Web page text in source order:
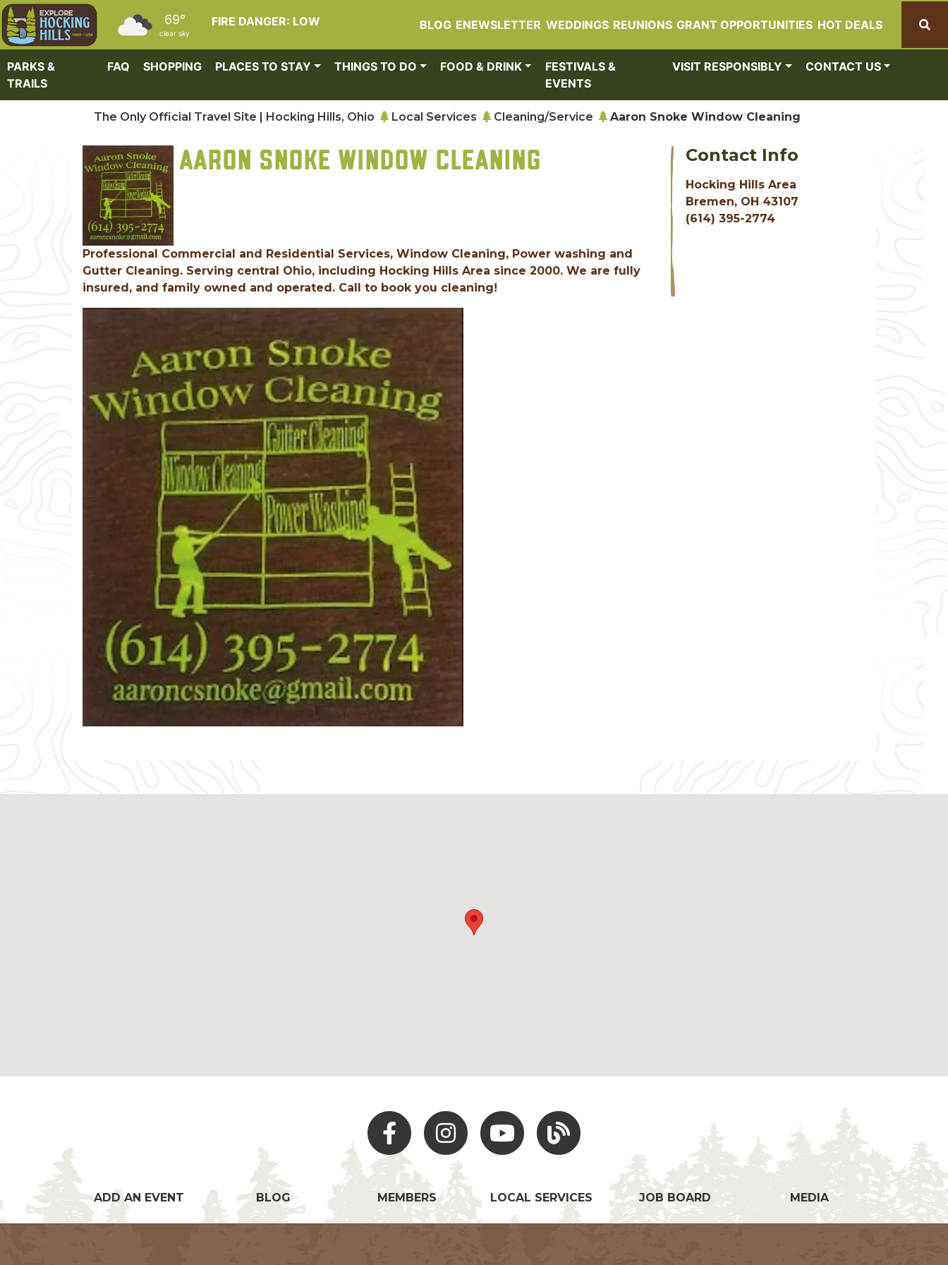
Skip to main content
FIRE DANGER: LOW
69°
clear sky
BLOG ENEWSLETTER WEDDINGS REUNIONS GRANT OPPORTUNITIES HOT DEALS
PARKS &
TRAILS
FAQ SHOPPING PLACES TO STAY THINGS TO DO FOOD & DRINK
FESTIVALS &
EVENTS
VISIT RESPONSIBLY CONTACT US
The Only Official Travel Site | Hocking Hills, Ohio Local Services Cleaning/Service Aaron Snoke Window Cleaning
AARON SNOKE WINDOW CLEANING
Professional Commercial and Residential Services, Window Cleaning, Power washing and
Gutter Cleaning. Serving central Ohio, including Hocking Hills Area since 2000. We are fully
insured, and family owned and operated. Call to book you cleaning!
Contact Info
Hocking Hills Area
Bremen, OH 43107
(614) 395-2774
Facebook Instagram Youtube Hocking Hills Blog
ADD AN EVENT BLOG MEMBERS LOCAL SERVICES JOB BOARD MEDIA